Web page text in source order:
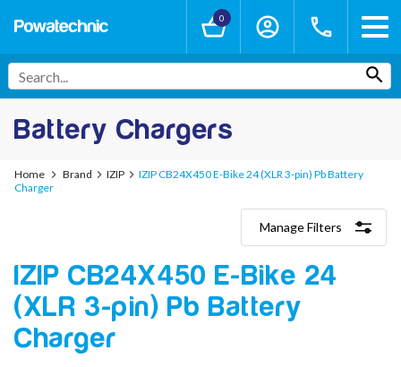
0
Battery Chargers
Home Brand IZIP
IZIP CB24X450 E-Bike 24 (XLR 3-pin) Pb Battery
Charger
Manage Filters
Lithium-Ion Chargers
12V - 12.6V (3S)
24V - 29.4V (7S)
36V - 42V (10S)
48V - 54.6V (13S)
IZIP CB24X450 E-Bike 24
(XLR 3-pin) Pb Battery
Charger